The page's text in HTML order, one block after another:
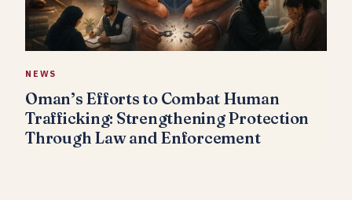
NEWS
Oman’s Efforts to Combat Human
Trafficking: Strengthening Protection
Through Law and Enforcement